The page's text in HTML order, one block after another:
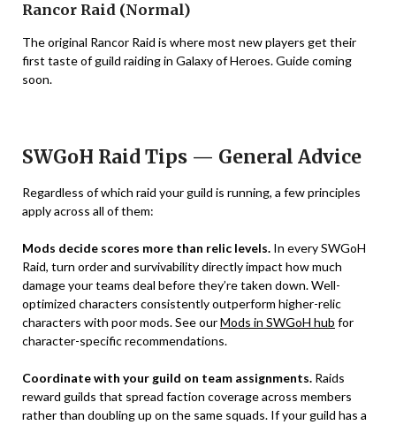
Rancor Raid (Normal)
The original Rancor Raid is where most new players get their
first taste of guild raiding in Galaxy of Heroes. Guide coming
soon.
SWGoH Raid Tips — General Advice
Regardless of which raid your guild is running, a few principles
apply across all of them:
Mods decide scores more than relic levels. In every SWGoH
Raid, turn order and survivability directly impact how much
damage your teams deal before they’re taken down. Well-
optimized characters consistently outperform higher-relic
characters with poor mods. See ourMods in SWGoH hub for
character-specific recommendations.
Coordinate with your guild on team assignments. Raids
reward guilds that spread faction coverage across members
rather than doubling up on the same squads. If your guild has a